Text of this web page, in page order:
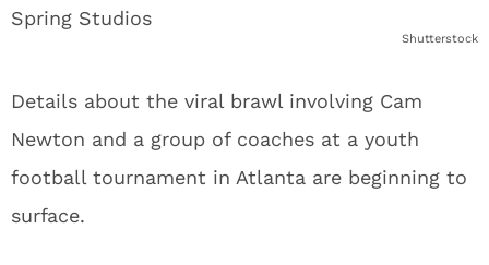
Shutterstock
Details about the viral brawl involving Cam
Newton and a group of coaches at a youth
football tournament in Atlanta are beginning to
surface.